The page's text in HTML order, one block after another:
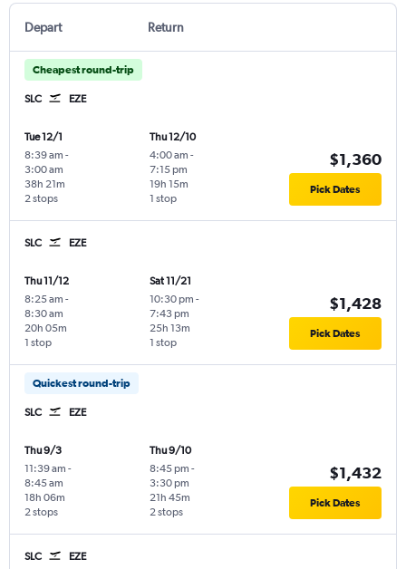
Depart Return
Cheapest round-trip
SLC EZE
Tue 12/1
8:39 am -
3:00 am
2 stops
38h 21m
Thu 12/10
4:00 am -
7:15 pm
1 stop
19h 15m
$1,360
Pick Dates
SLC EZE
Thu 11/12
8:25 am -
8:30 am
1 stop
20h 05m
Sat 11/21
10:30 pm -
7:43 pm
1 stop
25h 13m
$1,428
Pick Dates
Quickest round-trip
SLC EZE
Thu 9/3
11:39 am -
8:45 am
2 stops
18h 06m
Thu 9/10
8:45 pm -
3:30 pm
2 stops
21h 45m
$1,432
Pick Dates
SLC EZE